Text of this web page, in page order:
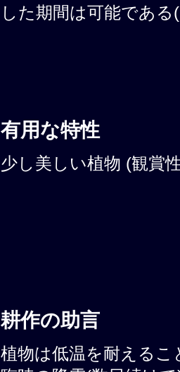
した期間は可能であ
有用な特性
少し美しい植物 (観賞
耕作の助言
植物は低温を耐えるこ